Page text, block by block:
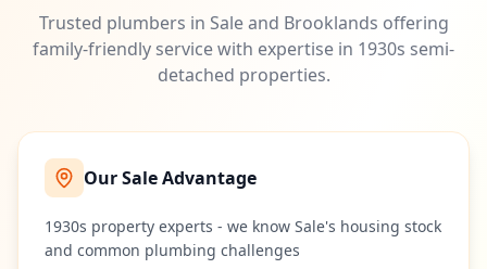
Trusted plumbers in Sale and Brooklands offering
family-friendly service with expertise in 1930s semi-
detached properties.
OurSaleAdvantage
1930s property experts - we know Sale's housing stock
and common plumbing challenges